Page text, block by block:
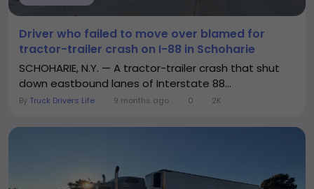
Driver who failed to move over blamed for
tractor-trailer crash on I-88 in Schoharie
SCHOHARIE, N.Y. — A tractor-trailer crash that shut
down eastbound lanes of Interstate 88...
By Truck Drivers Life 9 months ago 0 2K